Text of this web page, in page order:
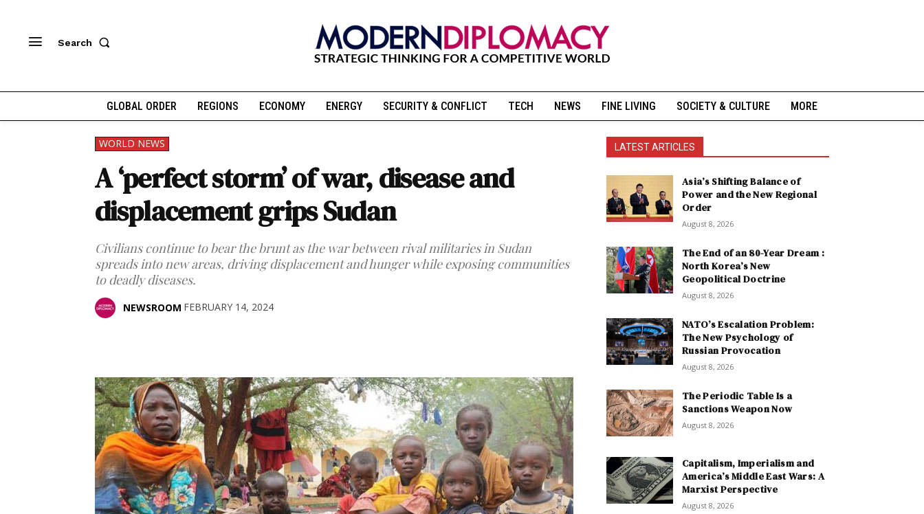
Search
GLOBAL ORDER REGIONS ECONOMY ENERGY SECURITY & CONFLICT TECH NEWS FINE LIVING SOCIETY & CULTURE MORE
WORLD NEWS
A ‘perfect storm’ of war, disease and
displacement grips Sudan
Civilians continue to bear the brunt as the war between rival militaries in Sudan
spreads into new areas, driving displacement and hunger while exposing communities
to deadly diseases.
NEWSROOM FEBRUARY 14, 2024
LATEST ARTICLES
Asia’s Shifting Balance of
Power and the New Regional
Order
August 8, 2026
The End of an 80-Year Dream :
North Korea’s New
Geopolitical Doctrine
August 8, 2026
NATO’s Escalation Problem:
The New Psychology of
Russian Provocation
August 8, 2026
The Periodic Table Is a
Sanctions Weapon Now
August 8, 2026
Capitalism, Imperialism and
America’s Middle East Wars: A
Marxist Perspective
August 8, 2026